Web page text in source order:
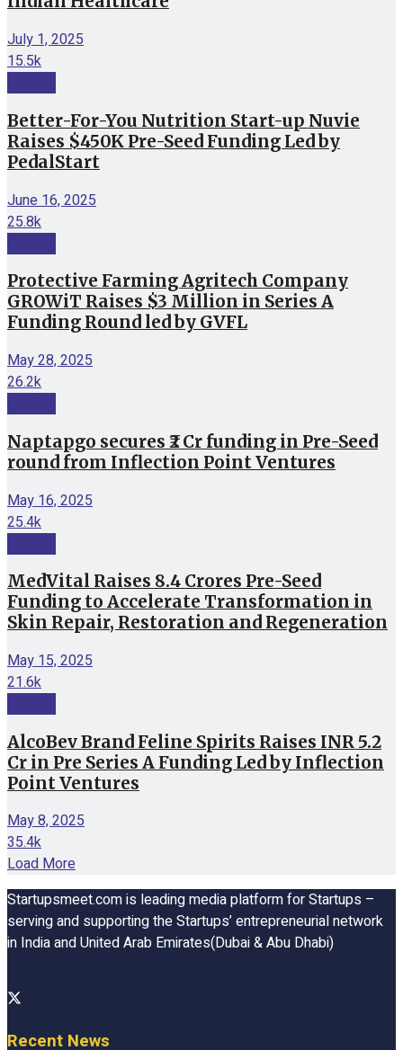
July 1, 2025
15.5k
Better-For-You Nutrition Start-up Nuvie
Raises $450K Pre-Seed Funding Led by
PedalStart
June 16, 2025
25.8k
Protective Farming Agritech Company
GROWiT Raises $3 Million in Series A
Funding Round led by GVFL
May 28, 2025
26.2k
Naptapgo secures ₹2 Cr funding in Pre-Seed
round from Inflection Point Ventures
May 16, 2025
25.4k
MedVital Raises 8.4 Crores Pre-Seed
Funding to Accelerate Transformation in
Skin Repair, Restoration and Regeneration
May 15, 2025
21.6k
AlcoBev Brand Feline Spirits Raises INR 5.2
Cr in Pre Series A Funding Led by Inflection
Point Ventures
May 8, 2025
35.4k
Load More
Startupsmeet.com is leading media platform for Startups –
serving and supporting the Startups’ entrepreneurial network
in India and United Arab Emirates(Dubai & Abu Dhabi)
Recent News